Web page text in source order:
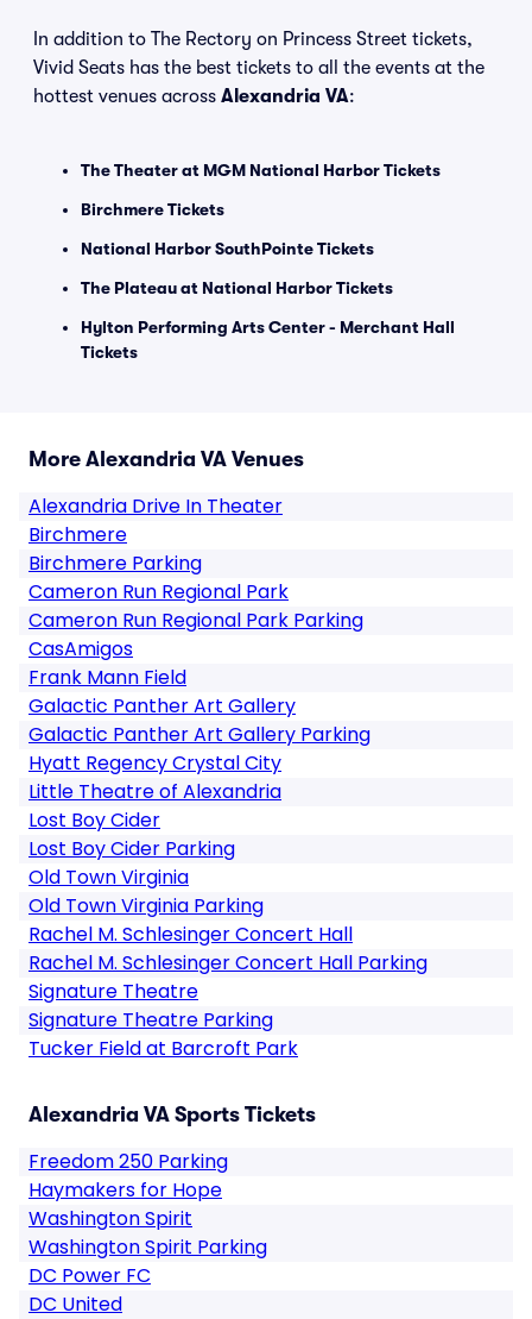
In addition to The Rectory on Princess Street tickets,
Vivid Seats has the best tickets to all the events at the
hottest venues across Alexandria VA:
The Theater at MGM National Harbor Tickets
Birchmere Tickets
National Harbor SouthPointe Tickets
The Plateau at National Harbor Tickets
Hylton Performing Arts Center - Merchant Hall
Tickets
More Alexandria VA Venues
Alexandria Drive In Theater
Birchmere
Birchmere Parking
Cameron Run Regional Park
Cameron Run Regional Park Parking
CasAmigos
Frank Mann Field
Galactic Panther Art Gallery
Galactic Panther Art Gallery Parking
Hyatt Regency Crystal City
Little Theatre of Alexandria
Lost Boy Cider
Lost Boy Cider Parking
Old Town Virginia
Old Town Virginia Parking
Rachel M. Schlesinger Concert Hall
Rachel M. Schlesinger Concert Hall Parking
Signature Theatre
Signature Theatre Parking
Tucker Field at Barcroft Park
Alexandria VA Sports Tickets
Freedom 250 Parking
Haymakers for Hope
Washington Spirit
Washington Spirit Parking
DC Power FC
DC United